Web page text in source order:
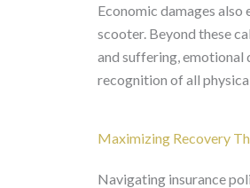
Economic damages
scooter. Beyond these
and suffering, emotional
recognition of all
Maximizing Recovery
Navigating insurance